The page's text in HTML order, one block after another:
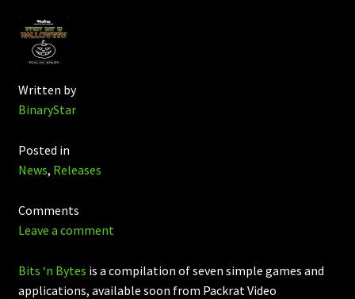
Written by
BinaryStar
Posted in
News, Releases
Comments
Leave a comment
Bits ‘n Bytes is a compilation of seven simple games and
applications, available soon from Packrat Video